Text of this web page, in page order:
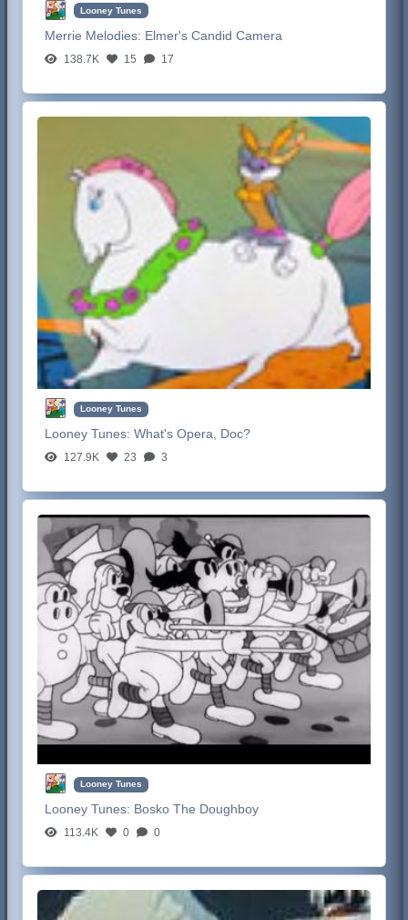
Looney Tunes
Merrie Melodies: Elmer's Candid Camera
138.7K 15 17
Looney Tunes
Looney Tunes:What's Opera, Doc?
127.9K 23 3
Looney Tunes
Looney Tunes: Bosko The Doughboy
113.4K 0 0